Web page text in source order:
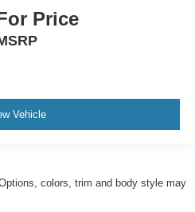
Price
Vehicle
colors, trim and body style may